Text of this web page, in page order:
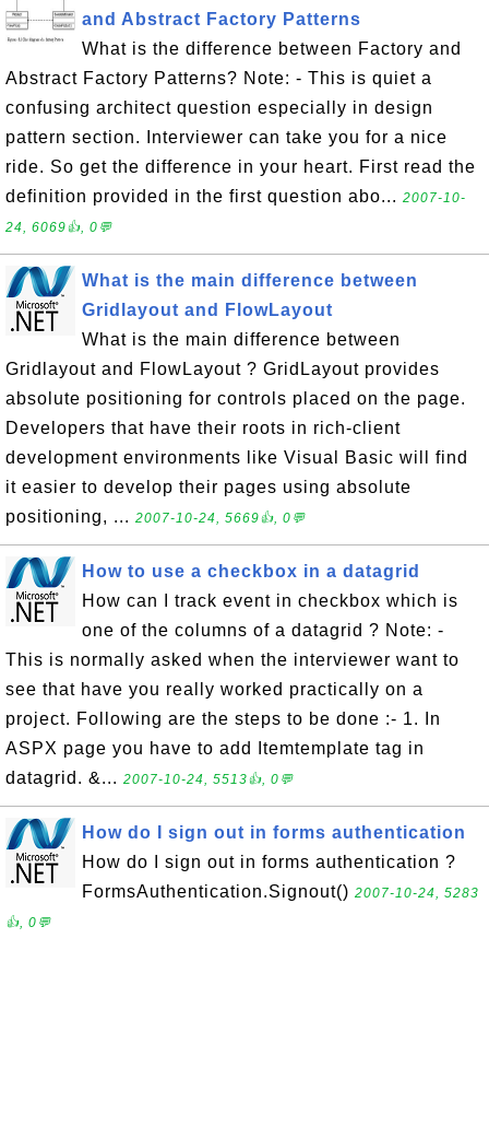
and Abstract Factory Patterns
What is the difference between Factory and
Abstract Factory Patterns? Note: - This is quiet a
confusing architect question especially in design
pattern section. Interviewer can take you for a nice
ride. So get the difference in your heart. First read the
definition provided in the first question abo... 2007-10-
24, 6069👍, 0💬
What is the main difference between
Gridlayout and FlowLayout
What is the main difference between
Gridlayout and FlowLayout ? GridLayout provides
absolute positioning for controls placed on the page.
Developers that have their roots in rich-client
development environments like Visual Basic will find
it easier to develop their pages using absolute
positioning, ... 2007-10-24, 5669👍, 0💬
How to use a checkbox in a datagrid
How can I track event in checkbox which is
one of the columns of a datagrid ? Note: -
This is normally asked when the interviewer want to
see that have you really worked practically on a
project. Following are the steps to be done :- 1. In
ASPX page you have to add Itemtemplate tag in
datagrid. &... 2007-10-24, 5513👍, 0💬
How do I sign out in forms authentication
How do I sign out in forms authentication ?
FormsAuthentication.Signout() 2007-10-24, 5283
👍, 0💬